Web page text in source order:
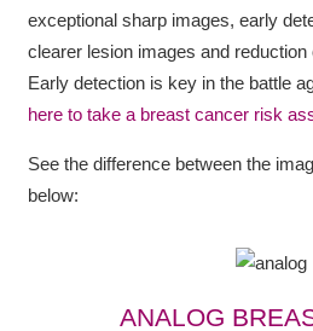
exceptional sharp images, early
clearer lesion images and
Early detection is key in the battle
here to take a breast cancer risk
See the difference between the
below:
ANALOG